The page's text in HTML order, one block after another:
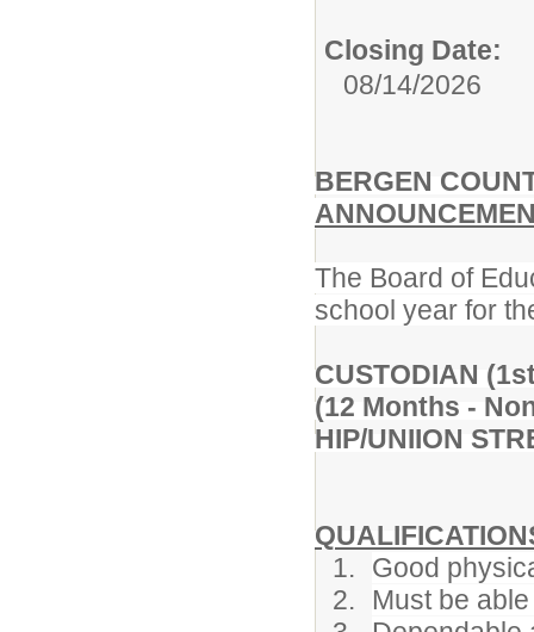
Closing Date:
08/14/2026
BERGEN
The Board of
school year for
CUSTODIAN
(12 Months -
HIP/UNIION
Good
Must be